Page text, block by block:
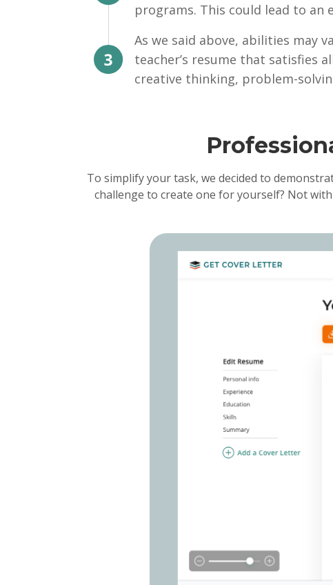
programs. This could lead to an
As we said above, abilities may
teacher’s resume that satisfies
creative thinking, problem-
To simplify your task, we decided to
challenge to create one for yourself? Not